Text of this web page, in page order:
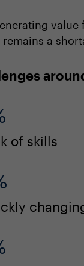
a
of skills